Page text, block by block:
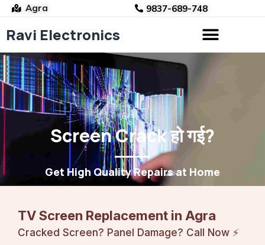
Skip
to
content
Agra 9837-689-748
Ravi Electronics
Screen Crack हो गई?
Get High Quality Repairs at Home
TV Screen Replacement in Agra
Cracked Screen? Panel Damage? Call Now ⚡